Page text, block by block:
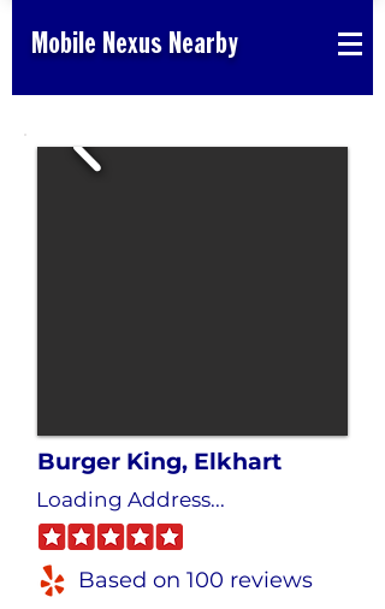
Mobile Nexus Nearby
Burger King, Elkhart
Loading Address...
Based on 100 reviews